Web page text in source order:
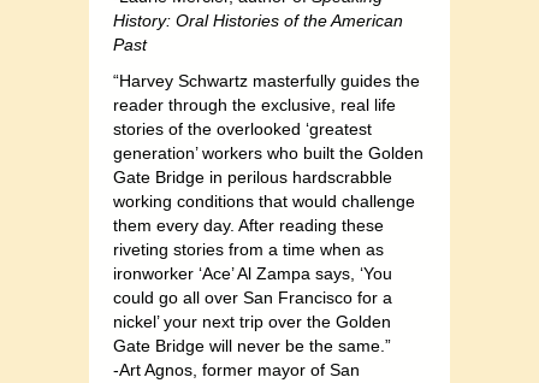
History: Oral Histories of the American
Past
“Harvey Schwartz masterfully guides the
reader through the exclusive, real life
stories of the overlooked ‘greatest
generation’ workers who built the Golden
Gate Bridge in perilous hardscrabble
working conditions that would challenge
them every day. After reading these
riveting stories from a time when as
ironworker ‘Ace’ Al Zampa says, ‘You
could go all over San Francisco for a
nickel’ your next trip over the Golden
Gate Bridge will never be the same.”
-Art Agnos, former mayor of San